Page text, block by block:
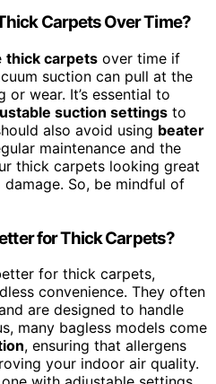
Carpets Over Time?
thick carpets over time if
suction can pull at the
wear. It’s essential to
suction settings to
also avoid using beater
maintenance and the
thick carpets looking great
So, be mindful of
for Thick Carpets?
for thick carpets,
convenience. They often
are designed to handle
many bagless models come
, ensuring that allergens
your indoor air quality.